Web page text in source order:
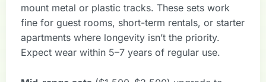
mount metal or plastic tracks. These sets work
fine for guest rooms, short-term rentals, or starter
apartments where longevity isn’t the priority.
Expect wear within 5–7 years of regular use.